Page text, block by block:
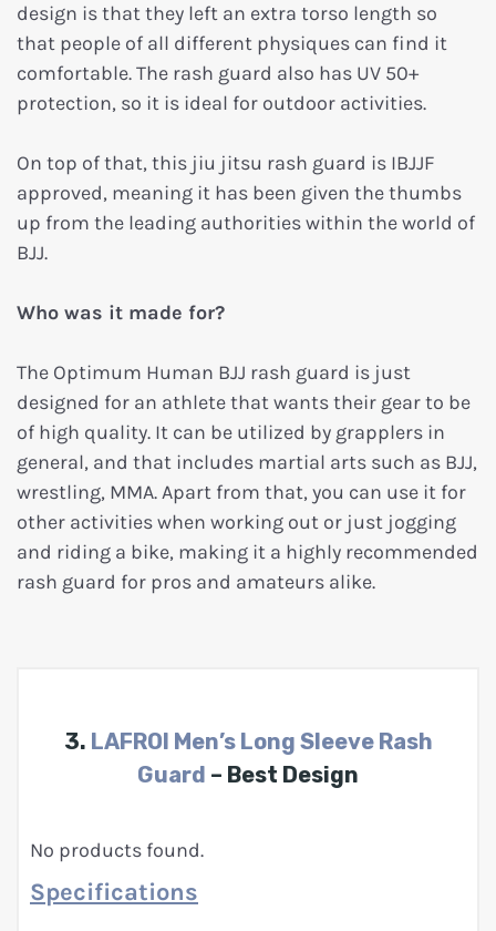
design is that they left an extra torso length so
that people of all different physiques can find it
comfortable. The rash guard also has UV 50+
protection, so it is ideal for outdoor activities.
On top of that, this jiu jitsu rash guard is IBJJF
approved, meaning it has been given the thumbs
up from the leading authorities within the world of
BJJ.
Who was it made for?
The Optimum Human BJJ rash guard is just
designed for an athlete that wants their gear to be
of high quality. It can be utilized by grapplers in
general, and that includes martial arts such as BJJ,
wrestling, MMA. Apart from that, you can use it for
other activities when working out or just jogging
and riding a bike, making it a highly recommended
rash guard for pros and amateurs alike.
3. LAFROI Men’s Long Sleeve Rash
Guard – Best Design
No products found.
Specifications